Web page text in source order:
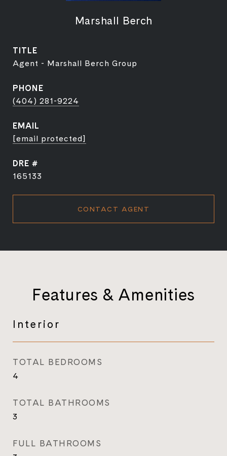
Marshall Berch
TITLE
Agent - Marshall Berch Group
PHONE
(404) 281-9224
EMAIL
[email protected]
DRE #
165133
CONTACT AGENT
Features & Amenities
Interior
TOTAL BEDROOMS
4
TOTAL BATHROOMS
3
FULL BATHROOMS